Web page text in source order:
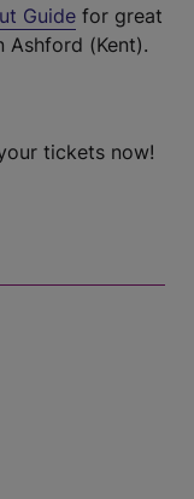
Guide for great
Ashford (Kent).
tickets now!